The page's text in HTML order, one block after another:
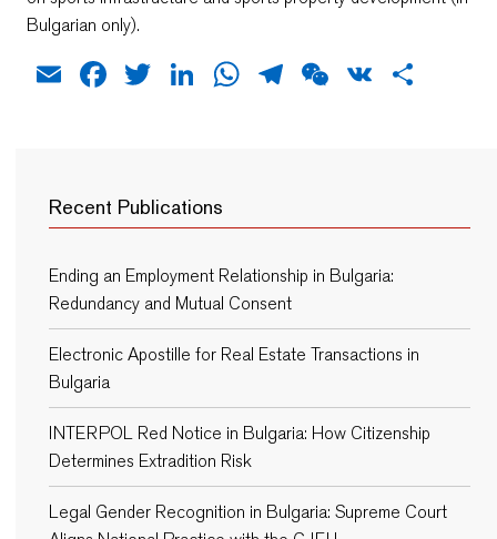
Bulgarian only).
EmailFacebook
TwitterLinkedIn
WhatsApp
Telegram
WeChat
VK
Recent Publications
Ending an Employment Relationship in Bulgaria:
Redundancy and Mutual Consent
Electronic Apostille for Real Estate Transactions in
Bulgaria
INTERPOL Red Notice in Bulgaria: How Citizenship
Determines Extradition Risk
Legal Gender Recognition in Bulgaria: Supreme Court